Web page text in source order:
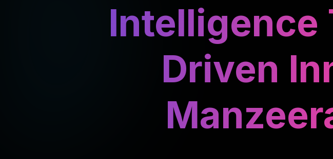
Intelligence
Driven